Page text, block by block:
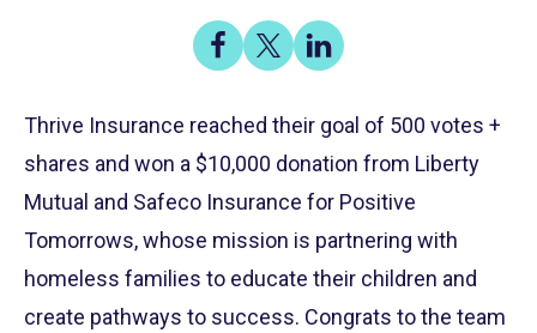
Share
Share
on
Share
on
Share
on
Thrive Insurance reached their goal of 500 votes +
shares and won a $10,000 donation from Liberty
Mutual and Safeco Insurance for Positive
Tomorrows, whose mission is partnering with
homeless families to educate their children and
create pathways to success. Congrats to the team